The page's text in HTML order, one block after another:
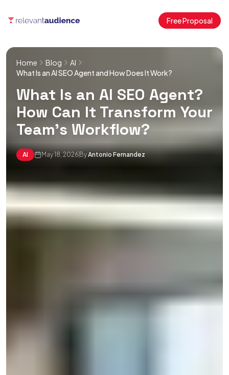
Free Proposal
Home Blog
AI
What Is an AI SEO Agent and How Does It Work?
What Is an AI SEO Agent?
How Can It Transform Your
Team’s Workflow?
AI May 18, 2026ByAntonio Fernandez